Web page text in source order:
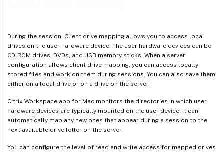
During the session, Client drive mapping allows you to access local
drives on the user hardware device. The user hardware devices can be
CD-ROM drives, DVDs, and USB memory sticks. When a server
configuration allows client drive mapping, you can access locally
stored files and work on them during sessions. You can also save them
either on a local drive or on a drive on the server.
Citrix Workspace app for Mac monitors the directories in which user
hardware devices are typically mounted on the user device. It can
automatically map any new ones that appear during a session to the
next available drive letter on the server.
You can configure the level of read and write access for mapped drives